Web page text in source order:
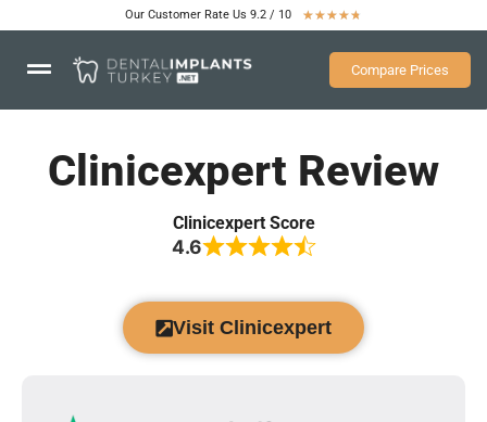
Our Customer Rate Us 9.2 / 10 ★★★★★
Compare Prices
Clinicexpert Review
Clinicexpert Score
4.6
Visit Clinicexpert